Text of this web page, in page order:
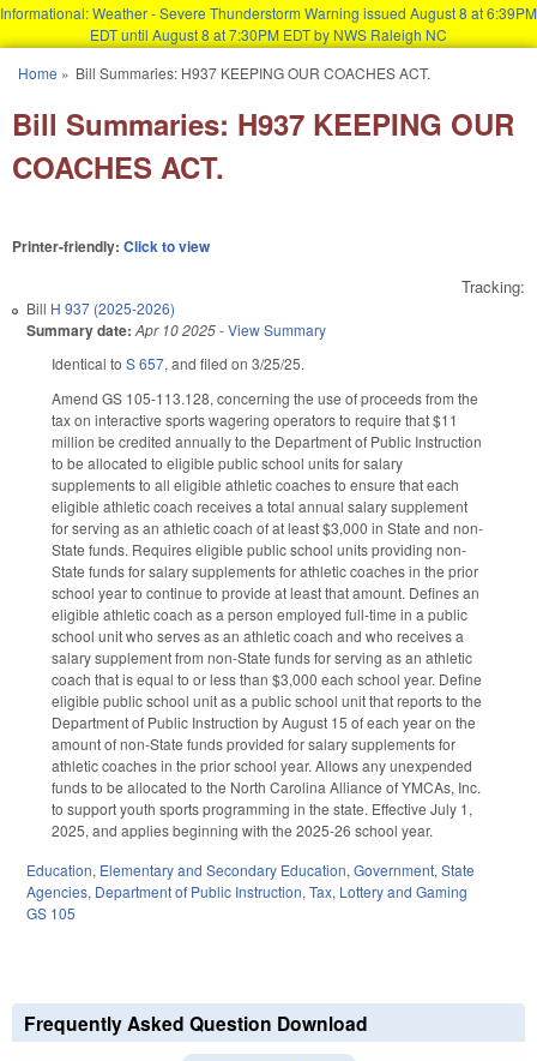
Informational: Weather - Severe Thunderstorm Warning issued August 8 at 6:39PM
EDT until August 8 at 7:30PM EDT by NWS Raleigh NC
You are here
Home » Bill Summaries: H937 KEEPING OUR COACHES ACT.
Bill Summaries: H937 KEEPING OUR
COACHES ACT.
Printer-friendly: Click to view
Tracking:
Bill H 937 (2025-2026)
Summary date: Apr 10 2025-View Summary
Identical to S 657, and filed on 3/25/25.
Amend GS 105-113.128, concerning the use of proceeds from the
tax on interactive sports wagering operators to require that $11
million be credited annually to the Department of Public Instruction
to be allocated to eligible public school units for salary
supplements to all eligible athletic coaches to ensure that each
eligible athletic coach receives a total annual salary supplement
for serving as an athletic coach of at least $3,000 in State and non-
State funds. Requires eligible public school units providing non-
State funds for salary supplements for athletic coaches in the prior
school year to continue to provide at least that amount. Defines an
eligible athletic coach as a person employed full-time in a public
school unit who serves as an athletic coach and who receives a
salary supplement from non-State funds for serving as an athletic
coach that is equal to or less than $3,000 each school year. Define
eligible public school unit as a public school unit that reports to the
Department of Public Instruction by August 15 of each year on the
amount of non-State funds provided for salary supplements for
athletic coaches in the prior school year. Allows any unexpended
funds to be allocated to the North Carolina Alliance of YMCAs, Inc.
to support youth sports programming in the state. Effective July 1,
2025, and applies beginning with the 2025-26 school year.
Education, Elementary and Secondary Education, Government, State
Agencies, Department of Public Instruction, Tax, Lottery and Gaming
GS 105
Frequently Asked Question Download